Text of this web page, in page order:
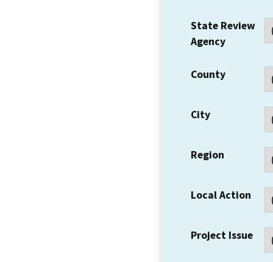
State Review
Agency
County
City
Region
Local Action
Project Issue